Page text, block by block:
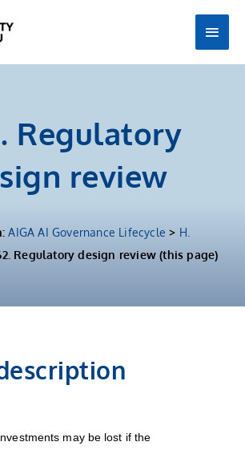
Main
Regulatory
review
AIGA AI Governance Lifecycle > H.
Regulatory design review (this page)
may be lost if the